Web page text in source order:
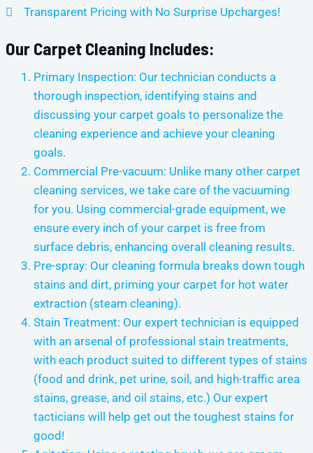
Transparent Pricing with No Surprise Upcharges!
Our Carpet Cleaning Includes:
Primary Inspection: Our technician conducts a
thorough inspection, identifying stains and
discussing your carpet goals to personalize the
cleaning experience and achieve your cleaning
goals.
Commercial Pre-vacuum: Unlike many other carpet
cleaning services, we take care of the vacuuming
for you. Using commercial-grade equipment, we
ensure every inch of your carpet is free from
surface debris, enhancing overall cleaning results.
Pre-spray: Our cleaning formula breaks down tough
stains and dirt, priming your carpet for hot water
extraction (steam cleaning).
Stain Treatment: Our expert technician is equipped
with an arsenal of professional stain treatments,
with each product suited to different types of stains
(food and drink, pet urine, soil, and high-traffic area
stains, grease, and oil stains, etc.) Our expert
tacticians will help get out the toughest stains for
good!